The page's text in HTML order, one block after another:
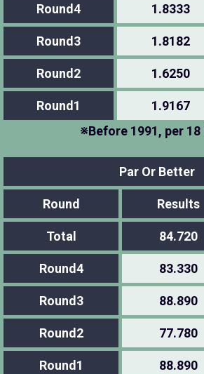
Round4 1.8333
Round3 1.8182
Round2 1.6250
Round1 1.9167
※Before 1991, per 18
Par Or Better
Round Results
Total 84.720
Round4 83.330
Round3 88.890
Round2 77.780
Round1 88.890